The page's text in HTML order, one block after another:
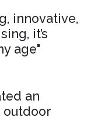
innovative,
it’s
age"
an